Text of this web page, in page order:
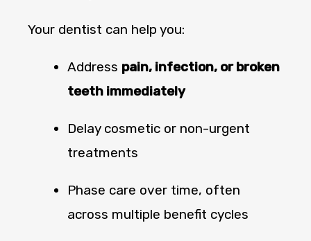
Your dentist can help you:
Address pain, infection, or broken
teeth immediately
Delay cosmetic or non-urgent
treatments
Phase care over time, often
across multiple benefit cycles